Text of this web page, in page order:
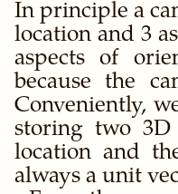
In principle a
location and 3
aspects of
because the
Conveniently,
storing two
location and
always a unit